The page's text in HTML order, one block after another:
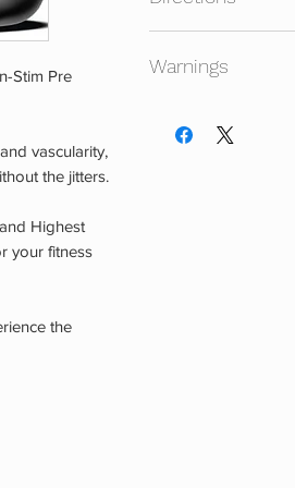
Stim Pre
vascularity,
the jitters.
Highest
your fitness
the
Warnings
not intended for